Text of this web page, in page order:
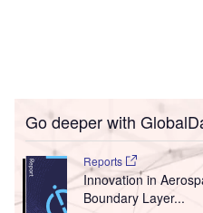
Go deeper with
Reports
Innovation in
Boundary Layer...